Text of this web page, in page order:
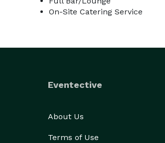
On-Site Catering Service
Eventective
About Us
Terms of Use